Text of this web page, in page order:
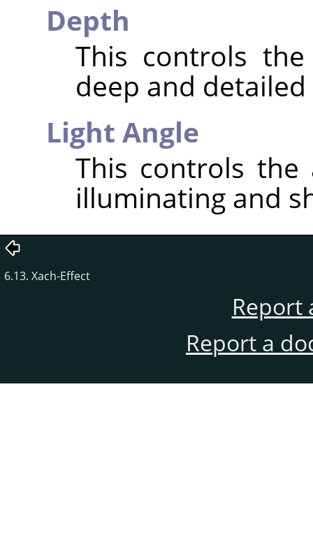
Depth
This controls
deep and
Light Angle
This controls
illuminating and
6.13. Xach-Effect
Report
Report a